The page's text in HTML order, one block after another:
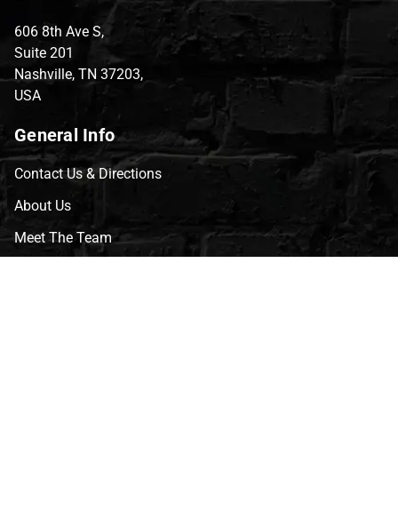
606 8th Ave S,
Suite 201
Nashville, TN 37203,
USA
General Info
Contact Us & Directions
About Us
Meet The Team